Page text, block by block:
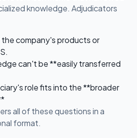
knowledge. Adjudicators
company's products or
can't be **easily transferred
role fits into the **broader
all of these questions in a
format.